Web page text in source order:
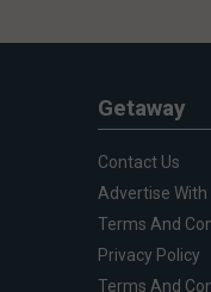
Getaway
Contact Us
Advertise With
Terms And
Privacy Policy
Terms And